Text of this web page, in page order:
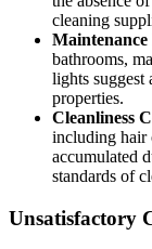
cleaning
Maintenance
bathrooms,
lights suggest
properties.
Cleanliness
including hair
accumulated
standards of
Unsatisfactory